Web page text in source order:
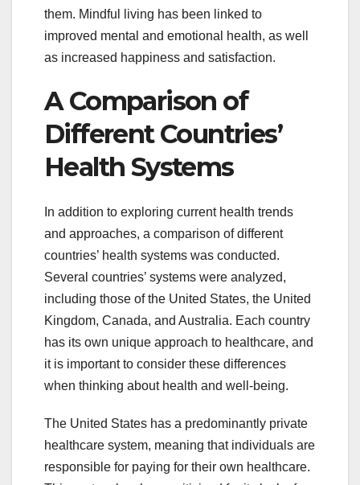
them. Mindful living has been linked to
improved mental and emotional health, as well
as increased happiness and satisfaction.
A Comparison of
Different Countries’
Health Systems
In addition to exploring current health trends
and approaches, a comparison of different
countries’ health systems was conducted.
Several countries’ systems were analyzed,
including those of the United States, the United
Kingdom, Canada, and Australia. Each country
has its own unique approach to healthcare, and
it is important to consider these differences
when thinking about health and well-being.
The United States has a predominantly private
healthcare system, meaning that individuals are
responsible for paying for their own healthcare.